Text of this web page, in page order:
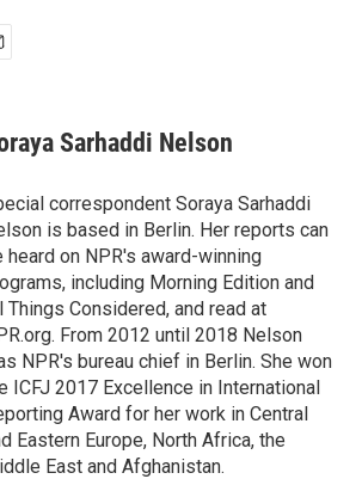
Sarhaddi Nelson
correspondent Soraya Sarhaddi
is based in Berlin. Her reports can
heard on NPR's award-winning
including Morning Edition and
Things Considered, and read at
From 2012 until 2018 Nelson
NPR's bureau chief in Berlin. She won
ICFJ 2017 Excellence in International
Award for her work in Central
Eastern Europe, North Africa, the
East and Afghanistan.